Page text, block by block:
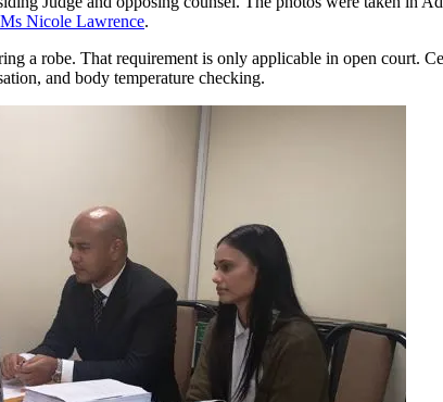
Ms Nicole Lawrence.
a robe. That requirement is only applicable in open court.
and body temperature checking.